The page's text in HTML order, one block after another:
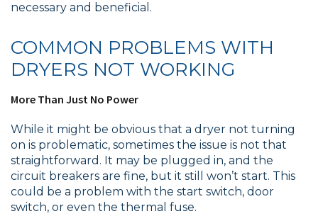
necessary and beneficial.
COMMON PROBLEMS WITH
DRYERS NOT WORKING
More Than Just No Power
While it might be obvious that a dryer not turning
on is problematic, sometimes the issue is not that
straightforward. It may be plugged in, and the
circuit breakers are fine, but it still won’t start. This
could be a problem with the start switch, door
switch, or even the thermal fuse.